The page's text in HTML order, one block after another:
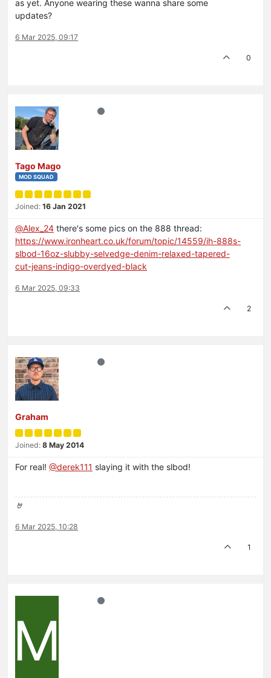
as yet. Anyone wearing these wanna share some
updates?
6 Mar 2025, 09:17
0
Tago Mago
MOD SQUAD
Joined: 16 Jan 2021
@Alex_24 there's some pics on the 888 thread:
https://www.ironheart.co.uk/forum/topic/14559/ih-888s-
slbod-16oz-slubby-selvedge-denim-relaxed-tapered-
cut-jeans-indigo-overdyed-black
6 Mar 2025, 09:33
2
Graham
Joined: 8 May 2014
For real! @derek111 slaying it with the slbod!
🤘
6 Mar 2025, 10:28
1
M